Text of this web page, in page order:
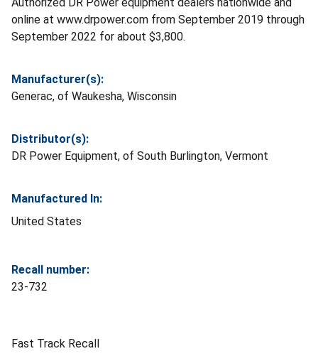
online at www.drpower.com from September 2019 through
September 2022 for about $3,800.
Manufacturer(s):
Generac, of Waukesha, Wisconsin
Distributor(s):
DR Power Equipment, of South Burlington, Vermont
Manufactured In:
United States
Recall number:
23-732
Fast Track Recall